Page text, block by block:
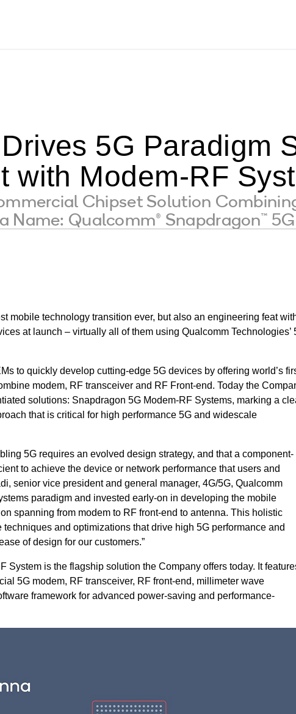
5G Paradigm
with Modem-RF
Chipset Solution
Name: Qualcomm® Snapdragon™
mobile technology transition ever, but also an engineering feat
at launch – virtually all of them using Qualcomm Technologies’
to quickly develop cutting-edge 5G devices by offering world’s
modem, RF transceiver and RF Front-end. Today the
solutions: Snapdragon 5G Modem-RF Systems, marking a
that is critical for high performance 5G and widescale
5G requires an evolved design strategy, and that a component-
to achieve the device or network performance that users and
senior vice president and general manager, 4G/5G, Qualcomm
paradigm and invested early-on in developing the mobile
spanning from modem to RF front-end to antenna. This holistic
and optimizations that drive high 5G performance and
of design for our customers.”
System is the flagship solution the Company offers today. It
5G modem, RF transceiver, RF front-end, millimeter wave
framework for advanced power-saving and performance-